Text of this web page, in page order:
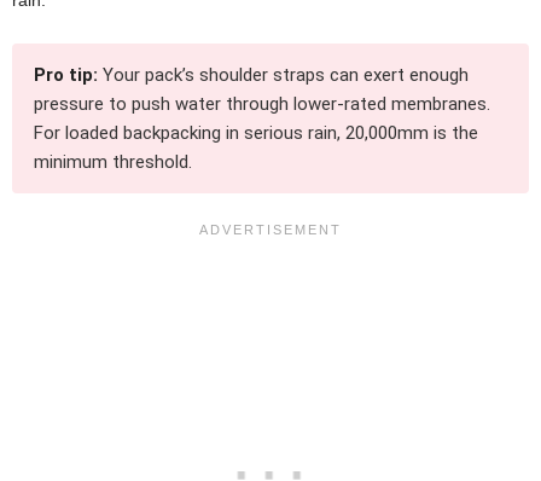
Pro tip: Your pack’s shoulder straps can exert enough
pressure to push water through lower-rated membranes.
For loaded backpacking in serious rain, 20,000mm is the
minimum threshold.